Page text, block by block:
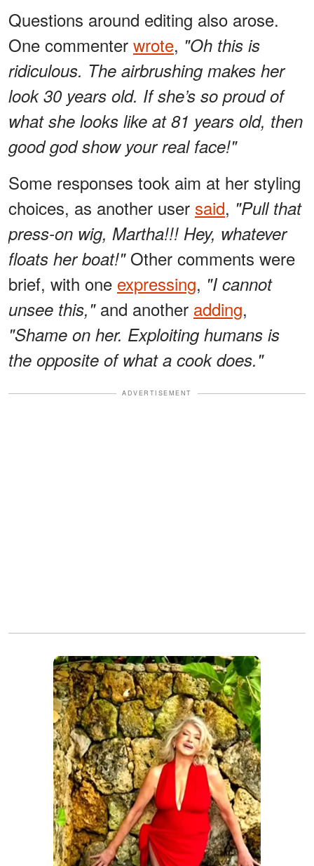
Questions around editing also arose.
One commenter wrote, "Oh this is
ridiculous. The airbrushing makes her
look 30 years old. If she’s so proud of
what she looks like at 81 years old, then
good god show your real face!"
Some responses took aim at her styling
choices, as another user said, "Pull that
press-on wig, Martha!!! Hey, whatever
floats her boat!"Other comments were
brief, with one expressing, "I cannot
unsee this,"and another adding,
"Shame on her. Exploiting humans is
the opposite of what a cook does."
ADVERTISEMENT